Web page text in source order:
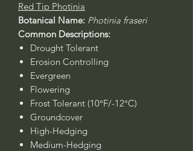
Red Tip Photinia
Botanical Name: Photinia fraseri
Common Descriptions:
Drought Tolerant
Erosion Controlling
Evergreen
Flowering
Frost Tolerant (10°F/-12°C)
Groundcover
High-Hedging
Medium-Hedging